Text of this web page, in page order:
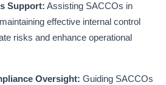
Support: Assisting SACCOs in
effective internal control
risks and enhance operational
Oversight: Guiding SACCOs